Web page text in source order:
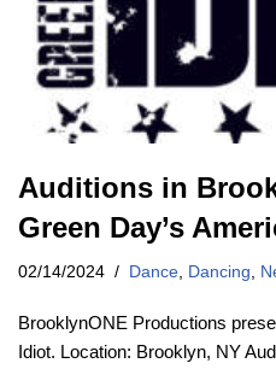
Auditions in
Green Day’s
02/14/2024 Dance, Dancing,
BrooklynONE Productions
Idiot. Location: Brooklyn, NY